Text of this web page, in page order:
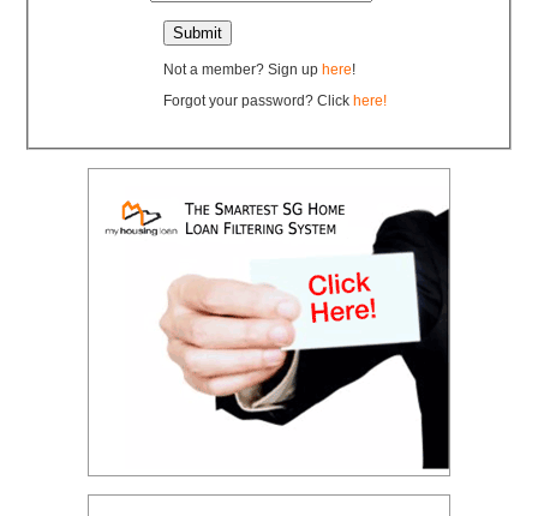
Not a member? Sign uphere!
Forgot your password? Clickhere!